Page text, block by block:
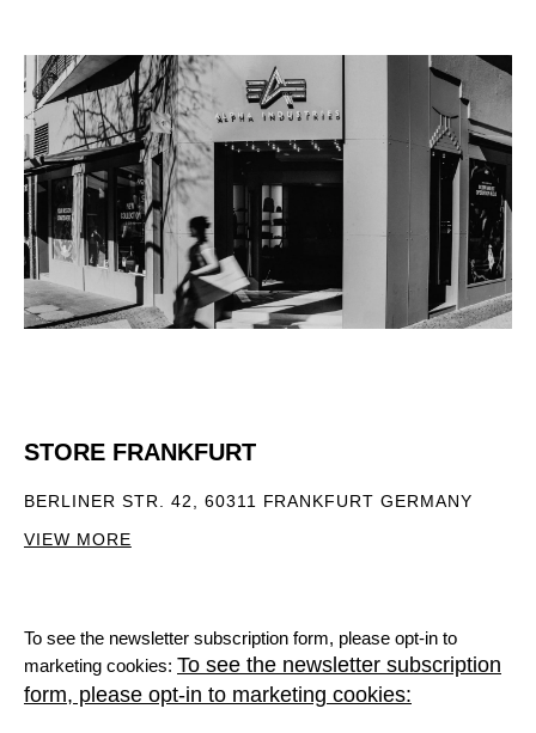
STORE FRANKFURT
BERLINER STR. 42, 60311 FRANKFURT GERMANY
VIEW MORE
To see the newsletter subscription form, please opt-in to
marketing cookies: To see the newsletter subscription
form, please opt-in to marketing cookies: